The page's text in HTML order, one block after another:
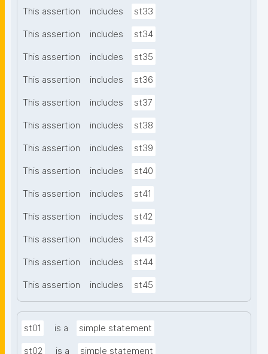
This assertion includes st33
This assertion includes st34
This assertion includes st35
This assertion includes st36
This assertion includes st37
This assertion includes st38
This assertion includes st39
This assertion includes st40
This assertion includes st41
This assertion includes st42
This assertion includes st43
This assertion includes st44
This assertion includes st45
st01 is a simple statement
st02 is a simple statement